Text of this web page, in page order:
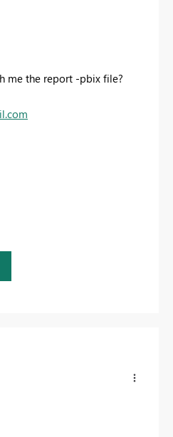
me the report -pbix file?